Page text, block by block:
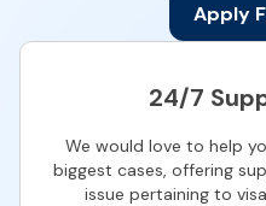
Apply
24/7
We would love to help
biggest cases, offering
issue pertaining to